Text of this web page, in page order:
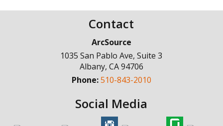
Contact
ArcSource
1035 San Pablo Ave, Suite 3
Albany, CA94706
Phone:510-843-2010
Social Media